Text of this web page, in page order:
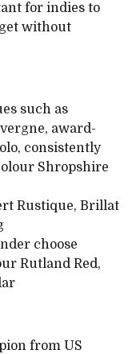
for indies to
without
such as
award-
consistently
Shropshire
Rustique, Brillat
choose
Rutland Red,
from US